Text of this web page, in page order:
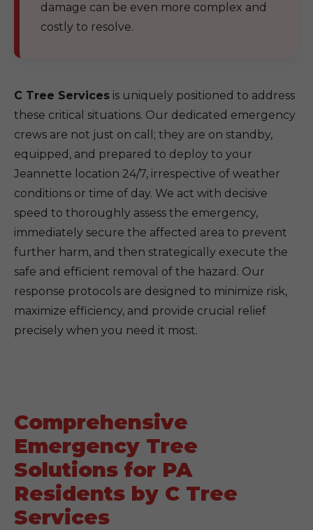
damage can be even more complex and
costly to resolve.
C Tree Services is uniquely positioned to address
these critical situations. Our dedicated emergency
crews are not just on call; they are on standby,
equipped, and prepared to deploy to your
Jeannette location 24/7, irrespective of weather
conditions or time of day. We act with decisive
speed to thoroughly assess the emergency,
immediately secure the affected area to prevent
further harm, and then strategically execute the
safe and efficient removal of the hazard. Our
response protocols are designed to minimize risk,
maximize efficiency, and provide crucial relief
precisely when you need it most.
Comprehensive
Emergency Tree
Solutions for PA
Residents by C Tree
Services